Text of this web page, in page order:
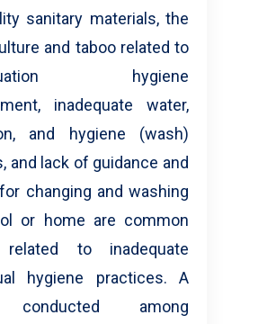
sanitary materials, the
and taboo related to
hygiene
inadequate water,
and hygiene (wash)
and lack of guidance and
changing and washing
or home are common
to inadequate
hygiene practices. A
conducted among